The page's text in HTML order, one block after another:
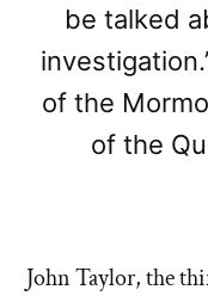
be talked
of the
of the
John Taylor, the